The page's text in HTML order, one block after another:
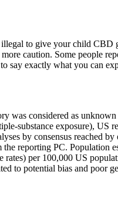
illegal to give your child CBD
caution. Some people
say exactly what you can
was considered as unknown
substance exposure), US
by consensus reached by
reporting PC. Population
per 100,000 US
to potential bias and poor